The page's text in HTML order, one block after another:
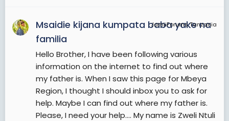
JamiiForums Tanzania
Msaidie kijana kumpata baba yake na
familia
Hello Brother, I have been following various
information on the internet to find out where
my father is. When I saw this page for Mbeya
Region, I thought I should inbox you to ask for
help. Maybe I can find out where my father is.
Please, I need your help.... My name is Zweli Ntuli